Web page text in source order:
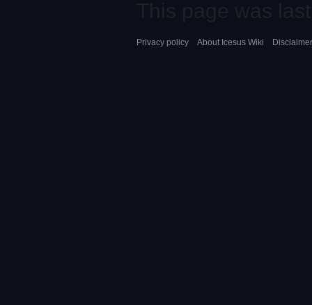
Privacy policy About Icesus Wiki